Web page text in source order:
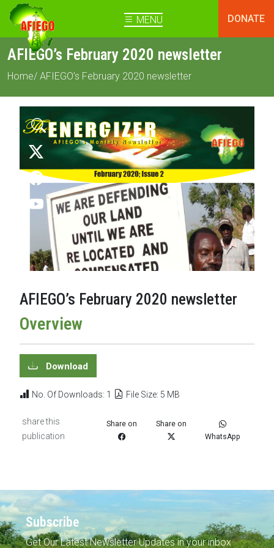
MENU DONATE
AFIEGO’s February 2020 newsletter
Home/ AFIEGO’s February 2020 newsletter
AFIEGO’s February 2020 newsletter
Overview
Download
No. Of Downloads: 1 File Size: 5 MB
share this
publication
Share on
Share on
WhatsApp
Subscribe
Get Our Latest Newsletter Updates in your inbox